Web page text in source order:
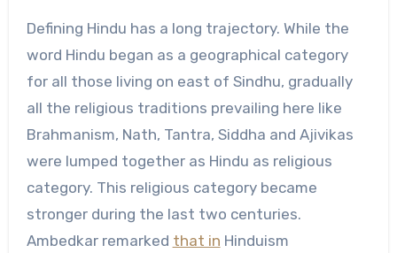
Defining Hindu has a long trajectory. While the
word Hindu began as a geographical category
for all those living on east of Sindhu, gradually
all the religious traditions prevailing here like
Brahmanism, Nath, Tantra, Siddha and Ajivikas
were lumped together as Hindu as religious
category. This religious category became
stronger during the last two centuries.
Ambedkar remarked that in Hinduism